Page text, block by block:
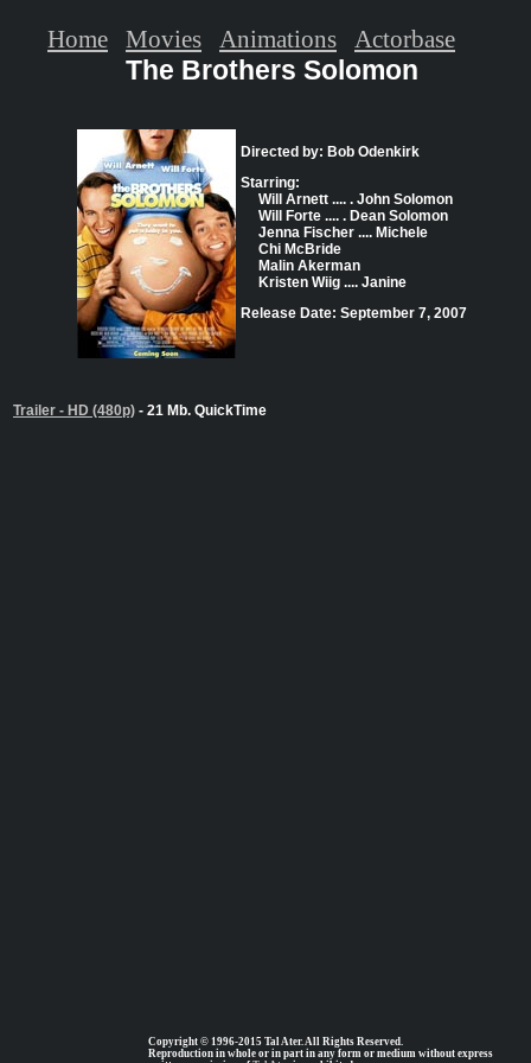
The Brothers Solomon
Directed by: Bob Odenkirk
Starring:
Will Arnett .... . John Solomon
Will Forte .... . Dean Solomon
Jenna Fischer .... Michele
Chi McBride
Malin Akerman
Kristen Wiig .... Janine
Release Date: September 7, 2007
Trailer - HD (480p) - 21 Mb. QuickTime
Copyright © 1996-2015 Tal Ater. All Rights Reserved.
Reproduction in whole or in part in any form or medium without express
Home Movies Animations Actorbase